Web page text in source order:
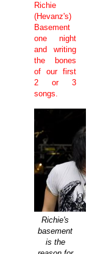
Richie
(Hevanz's)
Basement
one night
and writing
the bones
of our first
2 or 3
songs.
Richie's
basement
is the